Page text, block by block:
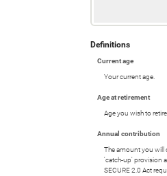
Definitions
Current age
Your current age.
Age at retirement
Age you wish to
Annual contribution
The amount you will
'catch-up' provision
SECURE 2.0 Act